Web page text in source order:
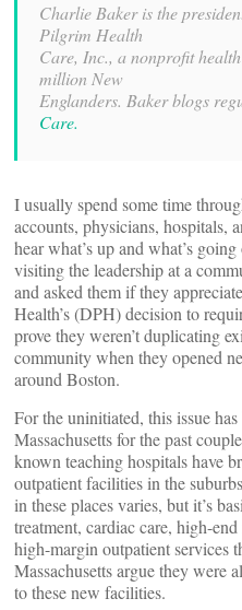
Charlie Baker is the
Pilgrim Health
Care, Inc., a nonprofit
million New
Englanders. Baker blogs
Care.
I usually spend some time
accounts, physicians, hospitals,
hear what’s up and what’s
visiting the leadership at a
and asked them if they
Health’s (DPH) decision to
prove they weren’t duplicating
community when they opened
around Boston.
For the uninitiated, this issue
Massachusetts for the past
known teaching hospitals have
outpatient facilities in the
in these places varies, but it’s
treatment, cardiac care, high-
high-margin outpatient services
Massachusetts argue they were
to these new facilities.